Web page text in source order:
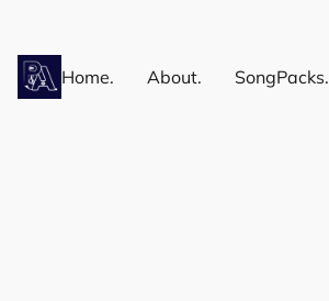
Home. About. SongPacks.